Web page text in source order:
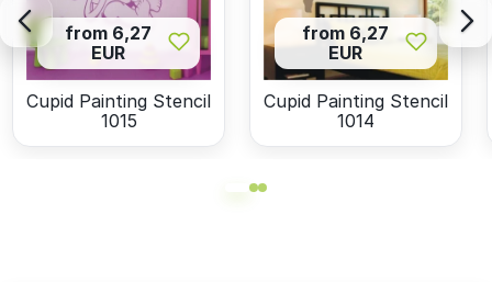
from 6,27
EUR
Cupid Painting Stencil
1015
from 6,27
EUR
Cupid Painting Stencil
1014